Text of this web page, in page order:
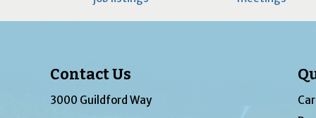
Contact Us
3000 Guildford Way